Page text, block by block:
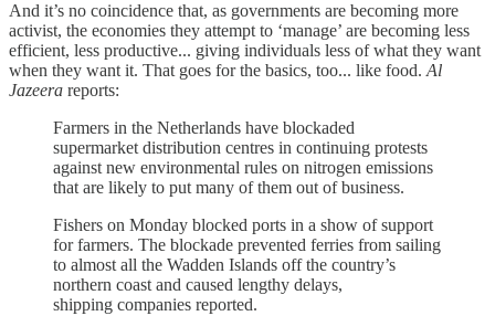
And it’s no coincidence that, as governments are becoming more
activist, the economies they attempt to ‘manage’ are becoming less
efficient, less productive... giving individuals less of what they want
when they want it. That goes for the basics, too... like food.Al
Jazeera reports:
Farmers in the Netherlands have blockaded
supermarket distribution centres in continuing protests
against new environmental rules on nitrogen emissions
that are likely to put many of them out of business.
Fishers on Monday blocked ports in a show of support
for farmers. The blockade prevented ferries from sailing
to almost all the Wadden Islands off the country’s
northern coast and caused lengthy delays,
shipping companies reported.